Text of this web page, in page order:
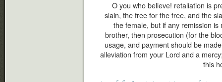
O you who believe! retaliation is
slain, the free for the free, and the
the female, but if any remission
brother, then prosecution (for the
usage, and payment should be
alleviation from your Lord and a
this